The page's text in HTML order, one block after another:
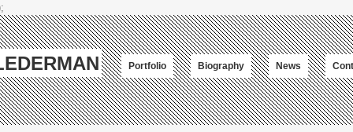
Portfolio Biography News